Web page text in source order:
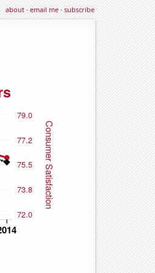
about·email me·subscribe